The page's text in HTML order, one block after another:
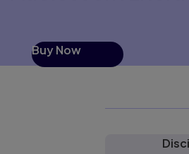
Buy Now